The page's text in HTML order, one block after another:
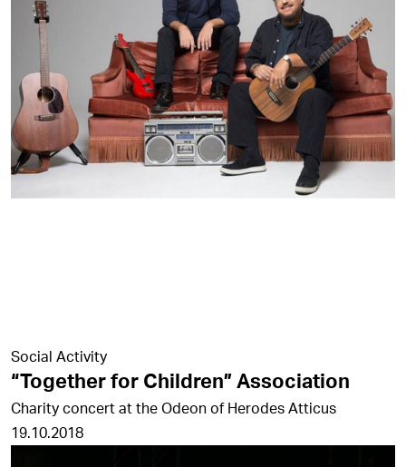
Social Activity
“Together for Children” Association
Charity concert at the Odeon of Herodes Atticus
19.10.2018